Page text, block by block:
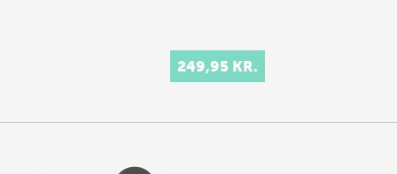
249,95 KR.